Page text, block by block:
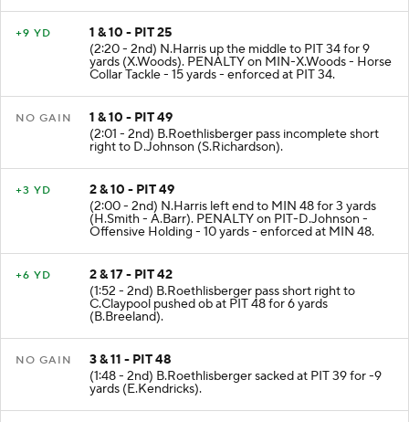
+9 YD
1 & 10 - PIT 25
(2:20 - 2nd) N.Harris up the middle to PIT 34 for 9
yards (X.Woods). PENALTY on MIN-X.Woods - Horse
Collar Tackle - 15 yards - enforced at PIT 34.
NO GAIN
1 & 10 - PIT 49
(2:01 - 2nd) B.Roethlisberger pass incomplete short
right to D.Johnson (S.Richardson).
+3 YD
2 & 10 - PIT 49
(2:00 - 2nd) N.Harris left end to MIN 48 for 3 yards
(H.Smith - A.Barr). PENALTY on PIT-D.Johnson -
Offensive Holding - 10 yards - enforced at MIN 48.
+6 YD
2 & 17 - PIT 42
(1:52 - 2nd) B.Roethlisberger pass short right to
C.Claypool pushed ob at PIT 48 for 6 yards
(B.Breeland).
NO GAIN
3 & 11 - PIT 48
(1:48 - 2nd) B.Roethlisberger sacked at PIT 39 for -9
yards (E.Kendricks).